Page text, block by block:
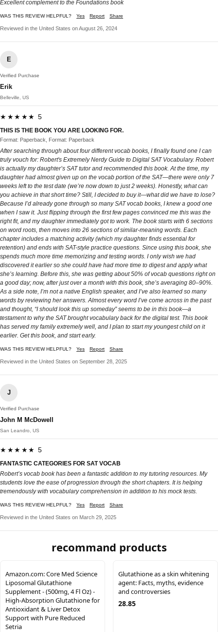
Excellent complement to the Foundations book
WAS THIS REVIEW HELPFUL? Yes Report Share
Reviewed in the United States on August 26, 2024
E
Verified Purchase
Erik
Belleville, US
★★★★★ 5
THIS IS THE BOOK YOU ARE LOOKING FOR.
Format: Paperback, Format: Paperback
After searching through about four different vocab books, I finally found one I can
truly vouch for: Robert's Extremely Nerdy Guide to Digital SAT Vocabulary. Robert
is actually my daughter’s SAT tutor and recommended this book. At the time, my
daughter had almost given up on the vocab portion of the SAT—there were only 7
weeks left to the test date (we’re now down to just 2 weeks). Honestly, what can
you achieve in that short time? Still, I decided to buy it—what did we have to lose?
Because I’d already gone through so many SAT vocab books, I knew a good one
when I saw it. Just flipping through the first few pages convinced me this was the
right fit, and my daughter immediately got to work. The book starts with 6 sections
on word roots, then moves into 26 sections of similar-meaning words. Each
chapter includes a matching activity (which my daughter finds essential for
retention) and ends with SAT-style practice questions. Since using this book, she
spends much more time memorizing and testing words. I only wish we had
discovered it earlier so she could have had more time to digest and apply what
she’s learning. Before this, she was getting about 50% of vocab questions right on
a good day; now, after just over a month with this book, she’s averaging 80–90%.
As a side note, I’m not a native English speaker, and I’ve also learned so many
words by reviewing her answers. Almost every word I’ve come across in the past
and thought, “I should look this up someday” seems to be in this book—a
testament to why the SAT brought vocabulary back for the digital test. This book
has served my family extremely well, and I plan to start my youngest child on it
earlier. Get this book, and start early.
WAS THIS REVIEW HELPFUL? Yes Report Share
Reviewed in the United States on September 28, 2025
J
Verified Purchase
John M McDowell
San Leandro, US
★★★★★ 5
FANTASTIC CATEGORIES FOR SAT VOCAB
Robert’s vocab book has been a fantastic addition to my tutoring resources. My
students love the ease of progression through the short chapters. It is helping
tremendously with vocabulary comprehension in addition to his mock tests.
WAS THIS REVIEW HELPFUL? Yes Report Share
Reviewed in the United States on March 29, 2025
recommand products
Amazon.com: Core Med Science
Liposomal Glutathione
Supplement - (500mg, 4 Fl Oz) -
High-Absorption Glutathione for
Antioxidant & Liver Detox
Support with Pure Reduced
Setria
Glutathione as a skin whitening
agent: Facts, myths, evidence
and controversies
28.85